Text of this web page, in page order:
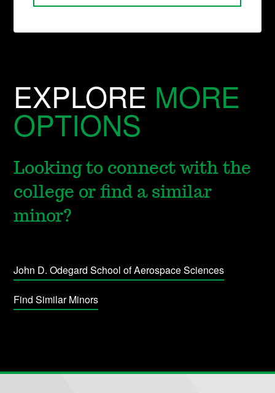
EXPLORE MORE
OPTIONS
Looking to connect with the
college or find a similar
minor?
John D. Odegard School of Aerospace Sciences
Find Similar Minors